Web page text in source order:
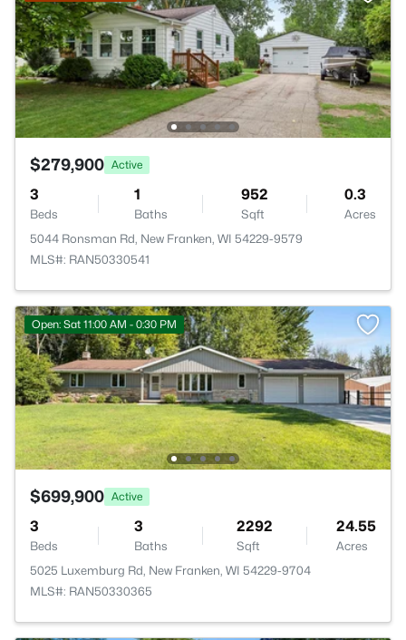
$279,900 Active
3
Beds
1
Baths
952
Sqft
0.3
Acres
5044 Ronsman Rd, New Franken, WI 54229-9579
MLS#: RAN50330541
Open: Sat 11:00 AM - 0:30 PM
$699,900 Active
3
Beds
3
Baths
2292
Sqft
24.55
Acres
5025 Luxemburg Rd, New Franken, WI 54229-9704
MLS#: RAN50330365